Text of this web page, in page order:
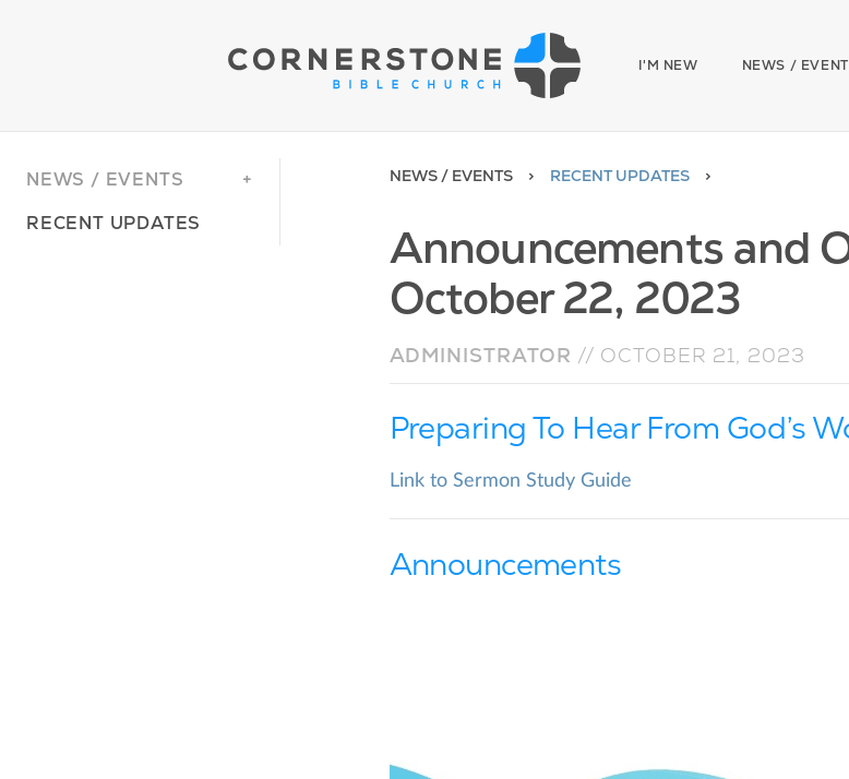
I'M NEW NEWS /
NEWS / EVENTS
RECENT UPDATES
NEWS / EVENTS RECENT UPDATES
Announcements and
October 22, 2023
ADMINISTRATOR // OCTOBER 21, 2023
Preparing To Hear From God’s
Link to Sermon Study Guide
Announcements